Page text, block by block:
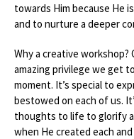
towards Him because He
and to nurture a deeper
Why a creative workshop?
amazing privilege we get
moment. It’s special to
bestowed on each of us.
thoughts to life to glorify
when He created each